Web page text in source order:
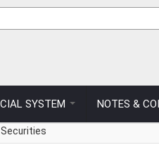
form
SYSTEM NOTES &